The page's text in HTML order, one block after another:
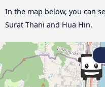
In the map below, you can
Surat Thani and Hua Hin.